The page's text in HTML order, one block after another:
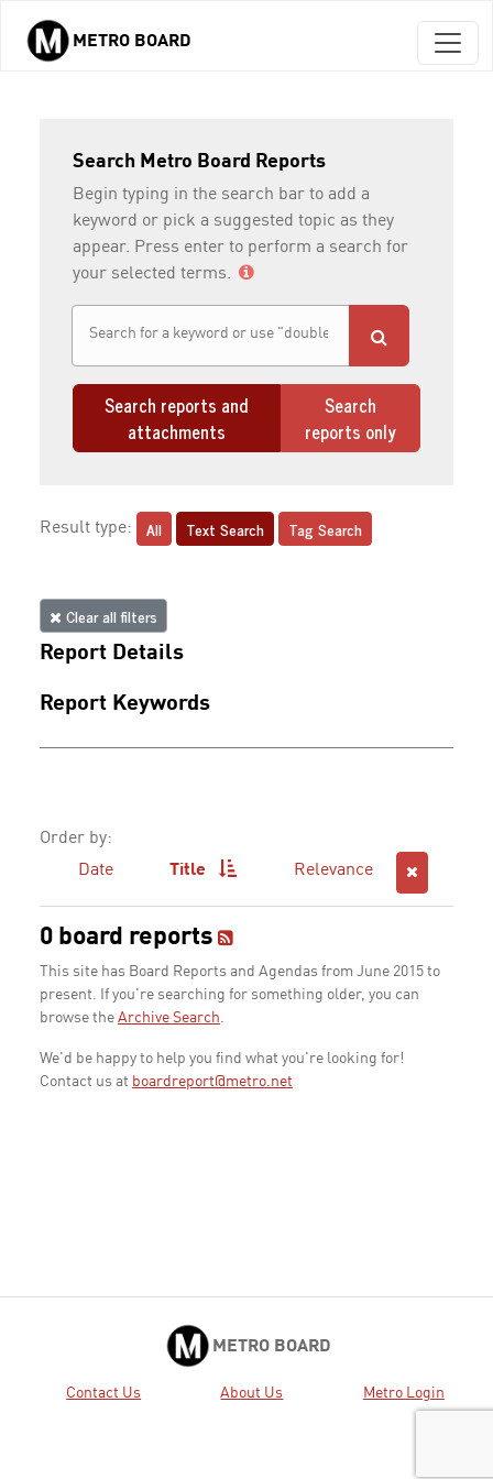
Skip to main content
METRO BOARD
Search Metro Board Reports
Begin typing in the search bar to add a
keyword or pick a suggested topic as they
appear. Press enter to perform a search for
your selected terms.
Search reports and
attachments
Search
reports only
Result type: All Text Search Tag Search
Clear all filters
Report Details
Report Keywords
Order by:
Date
Title Relevance
0 board reports
This site has Board Reports and Agendas from June 2015 to
present. If you're searching for something older, you can
browse the Archive Search.
We'd be happy to help you find what you're looking for!
Contact us at boardreport@metro.net
METRO BOARD
Contact Us About Us Metro Login